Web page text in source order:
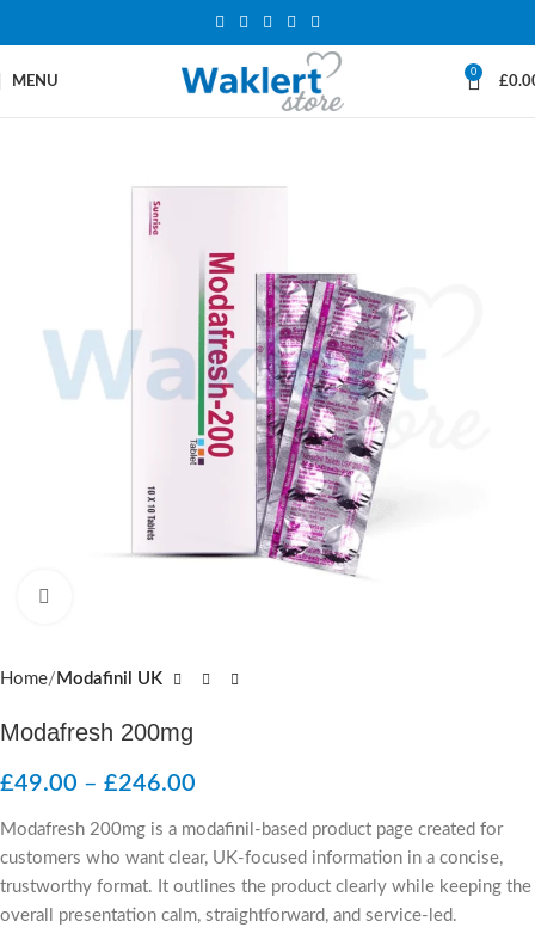
MENU
0
£
Home Modafinil UK
Modafresh 200mg
£49.00 – £246.00
Modafresh 200mg is a modafinil-based product page created for
customers who want clear, UK-focused information in a concise,
trustworthy format. It outlines the product clearly while keeping the
overall presentation calm, straightforward, and service-led.